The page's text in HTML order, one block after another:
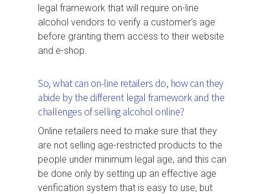
legal framework that will require on-line
alcohol vendors to verify a customer’s age
before granting them access to their website
and e-shop.
So, what can on-line retailers do, how can they
abide by the different legal framework and the
challenges of selling alcohol online?
Online retailers need to make sure that they
are not selling age-restricted products to the
people under minimum legal age, and this can
be done only by setting up an effective age
verification system that is easy to use, but